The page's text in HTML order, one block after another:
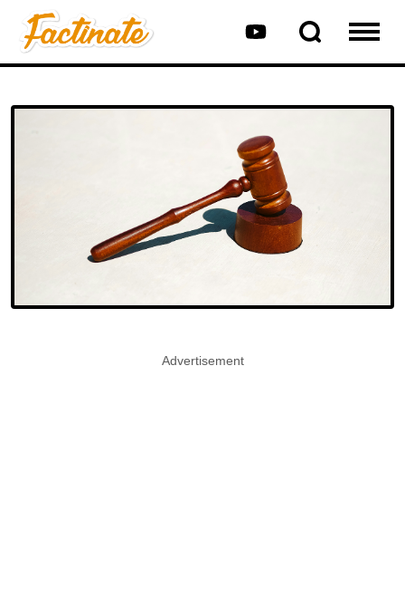
Advertisement